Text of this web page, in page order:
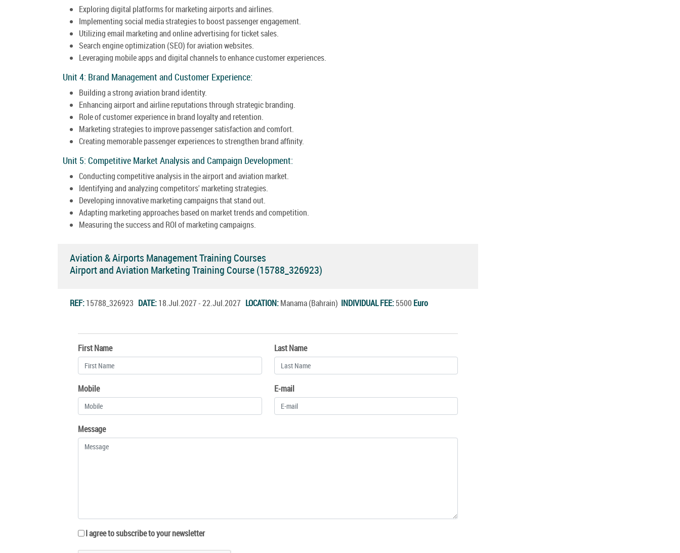
Exploring digital platforms for marketing airports and airlines.
Implementing social media strategies to boost passenger engagement.
Utilizing email marketing and online advertising for ticket sales.
Search engine optimization (SEO) for aviation websites.
Leveraging mobile apps and digital channels to enhance customer experiences.
Unit 4: Brand Management and Customer Experience:
Building a strong aviation brand identity.
Enhancing airport and airline reputations through strategic branding.
Role of customer experience in brand loyalty and retention.
Marketing strategies to improve passenger satisfaction and comfort.
Creating memorable passenger experiences to strengthen brand affinity.
Unit 5: Competitive Market Analysis and Campaign Development:
Conducting competitive analysis in the airport and aviation market.
Identifying and analyzing competitors' marketing strategies.
Developing innovative marketing campaigns that stand out.
Adapting marketing approaches based on market trends and competition.
Measuring the success and ROI of marketing campaigns.
Aviation & Airports Management Training Courses
Airport and Aviation Marketing Training Course (15788_326923)
REF:15788_326923 DATE:18.Jul.2027 - 22.Jul.2027 LOCATION:Manama (Bahrain) INDIVIDUAL FEE:5500 Euro
First Name Last Name
Mobile E-mail
Message
I agree to subscribe to your newsletter